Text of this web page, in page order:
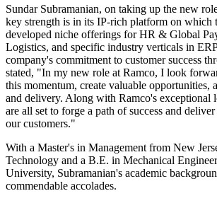
Sundar Subramanian, on taking up the new
key strength is in its IP-rich platform on which
developed niche offerings for HR & Global
Logistics, and specific industry verticals in
company's commitment to customer success
stated, "In my new role at Ramco, I look
this momentum, create valuable opportunities,
and delivery. Along with Ramco's exceptional
are all set to forge a path of success and
our customers."
With a Master's in Management from New
Technology and a B.E. in Mechanical
University, Subramanian's academic
commendable accolades.